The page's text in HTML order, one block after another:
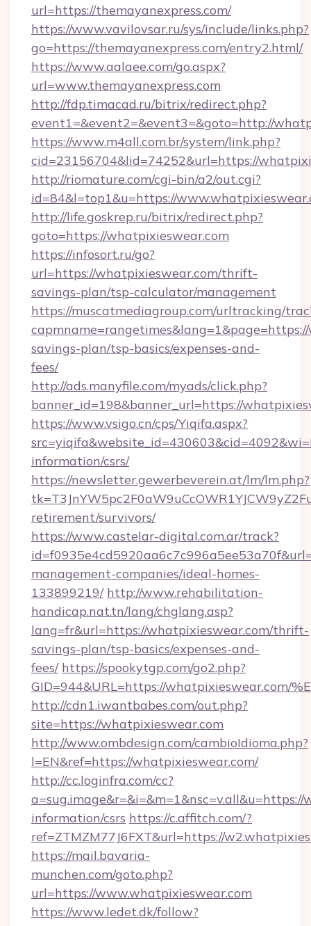
url=https://themayanexpress.com/
https://www.vavilovsar.ru/sys/include/links.php?
go=https://themayanexpress.com/entry2.html/
https://www.aalaee.com/go.aspx?
url=www.themayanexpress.com
http://fdp.timacad.ru/bitrix/redirect.php?
event1=&event2=&event3=&goto=http://
https://www.m4all.com.br/system/link.php?
cid=23156704&lid=74252&url=https://
http://riomature.com/cgi-bin/a2/out.cgi?
id=84&l=top1&u=https://
http://life.goskrep.ru/bitrix/redirect.php?
goto=https://whatpixieswear.com
https://infosort.ru/go?
url=https://whatpixieswear.com/thrift-
savings-plan/tsp-calculator/management
https://muscatmediagroup.com/urltracking/
savings-plan/tsp-basics/expenses-and-
fees/
http://ads.manyfile.com/myads/click.php?
banner_id=198&banner_url=https://
https://www.vsigo.cn/cps/Yiqifa.aspx?
information/csrs/
https://newsletter.gewerbeverein.at/lm/lm.php?
retirement/survivors/
https://www.castelar-digital.com.ar/track?
management-companies/ideal-homes-
133899219/ http://www.rehabilitation-
handicap.nat.tn/lang/chglang.asp?
lang=fr&url=https://whatpixieswear.com/thrift-
savings-plan/tsp-basics/expenses-and-
fees/ https://spookytgp.com/go2.php?
GID=944&URL=https://whatpixieswear.com/
http://cdn1.iwantbabes.com/out.php?
site=https://whatpixieswear.com
http://www.ombdesign.com/cambioIdioma.php?
l=EN&ref=https://whatpixieswear.com/
http://cc.loginfra.com/cc?
information/csrs https://c.affitch.com/?
ref=ZTMZM77J6FXT&url=https://
https://mail.bavaria-
munchen.com/goto.php?
url=https://www.whatpixieswear.com
https://www.ledet.dk/follow?